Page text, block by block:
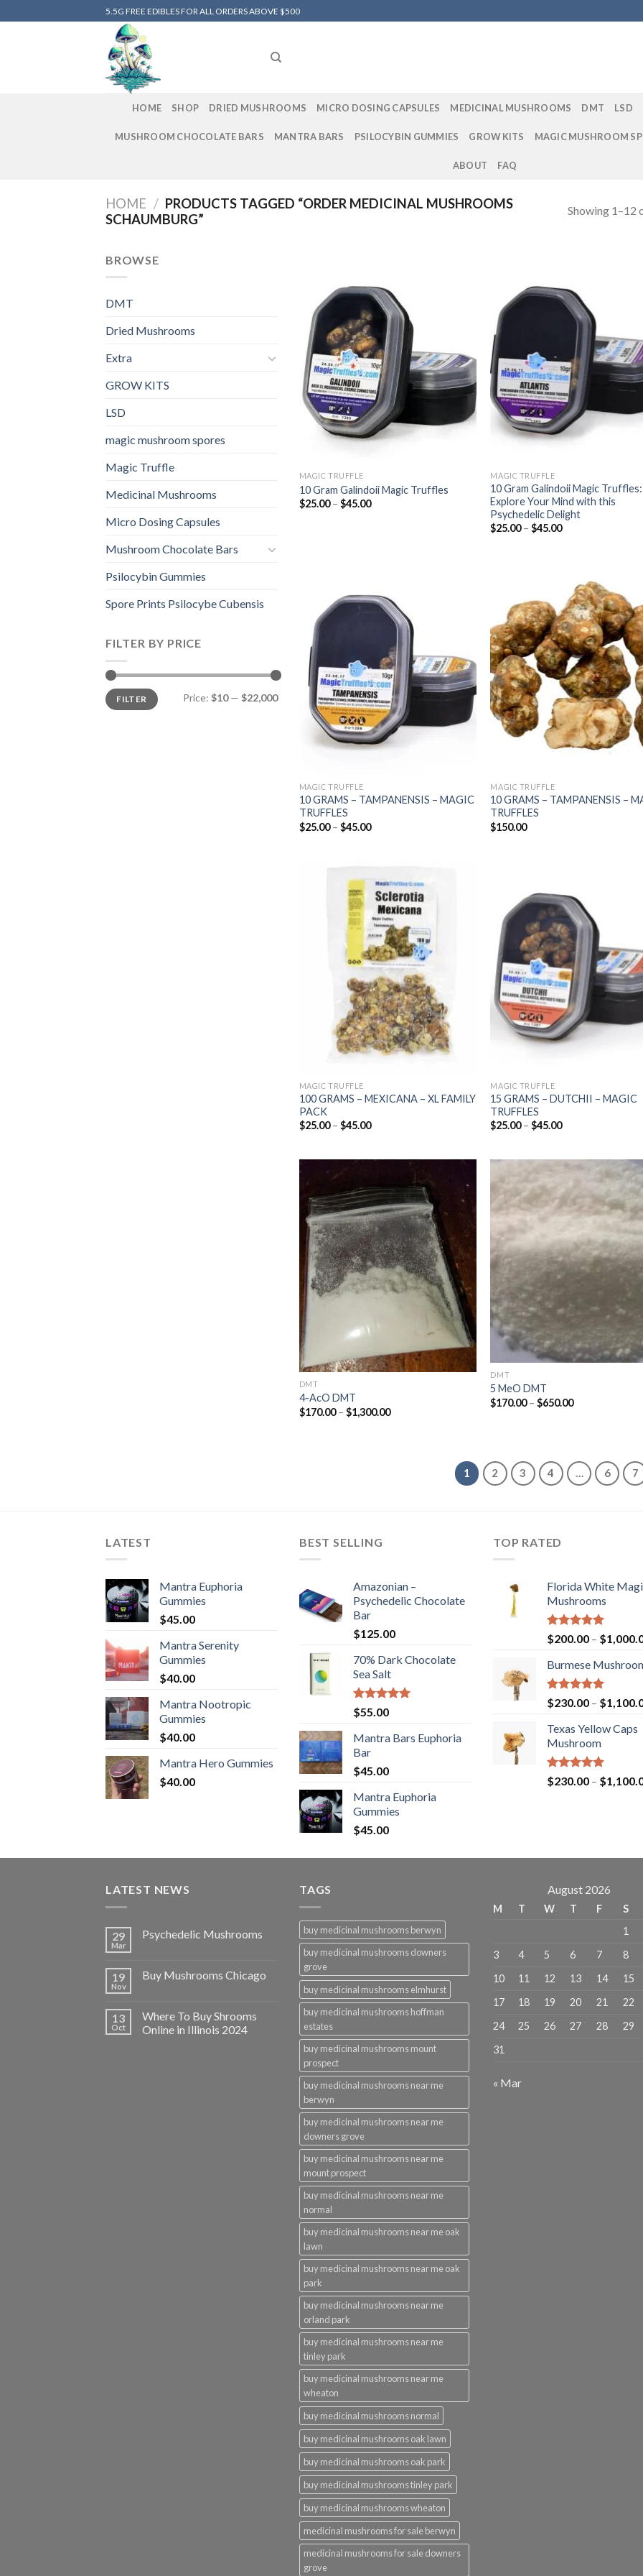
to
5.5G FREE EDIBLES FOR ALL ORDERS ABOVE $500
HOME SHOP DRIED MUSHROOMS MICRO DOSING CAPSULES MEDICINAL MUSHROOMS DMT LSD
MUSHROOM CHOCOLATE BARS MANTRA BARS PSILOCYBIN GUMMIES GROW KITS MAGIC MUSHROOM
ABOUT FAQ
HOME / PRODUCTS TAGGED “ORDER MEDICINAL MUSHROOMS
SCHAUMBURG”
Showing 1–12
BROWSE
DMT
Dried Mushrooms
Extra
GROW KITS
LSD
magic mushroom spores
Magic Truffle
Medicinal Mushrooms
Micro Dosing Capsules
Mushroom Chocolate Bars
Psilocybin Gummies
Spore Prints Psilocybe Cubensis
FILTER BY PRICE
Min
price
Max
priceFILTER Price: $10— $22,000
MAGIC TRUFFLE
10 Gram Galindoii Magic Truffles
$25.00 – $45.00Price
MAGIC TRUFFLE
10 Gram Galindoii Magic Truffles:
Explore Your Mind with this
Psychedelic Delight
$25.00 – $45.00Price
MAGIC TRUFFLE
10 GRAMS – TAMPANENSIS – MAGIC
TRUFFLES
$25.00 – $45.00Price
MAGIC TRUFFLE
10 GRAMS – TAMPANENSIS –
TRUFFLES
$150.00
MAGIC TRUFFLE
100 GRAMS – MEXICANA – XL FAMILY
PACK
$25.00 – $45.00Price
MAGIC TRUFFLE
15 GRAMS – DUTCHII – MAGIC
TRUFFLES
$25.00 – $45.00Price
$45.00
wishlist
DMT
4-AcO DMT
$170.00 – $1,300.00Price
DMT
5 MeO DMT
$170.00 – $650.00Price
1 2 3 4 … 6 7
LATEST
Mantra Euphoria
Gummies
$45.00
Mantra Serenity
Gummies
$40.00
Mantra Nootropic
Gummies
$40.00
Mantra Hero Gummies
$40.00
BEST SELLING
Amazonian –
Psychedelic Chocolate
Bar
$125.00
70% Dark Chocolate
Sea Salt
Rated5.00
out of 5
$55.00
Mantra Bars Euphoria
Bar
$45.00
Mantra Euphoria
Gummies
$45.00
TOP RATED
Florida White
Mushrooms
Rated5.00
out of 5
$200.00 – $
Burmese
Rated5.00
out of 5
$230.00 – $
Texas Yellow Caps
Mushroom
Rated5.00
out of 5
$230.00 – $
LATEST NEWS
29
Mar
Psychedelic Mushrooms
19
Nov
Buy Mushrooms Chicago
13
Oct
Where To Buy Shrooms
Online in Illinois 2024
TAGS
buy medicinal mushrooms berwyn
buy medicinal mushrooms downers
grove
buy medicinal mushrooms elmhurst
buy medicinal mushrooms hoffman
estates
buy medicinal mushrooms mount
prospect
buy medicinal mushrooms near me
berwyn
buy medicinal mushrooms near me
downers grove
buy medicinal mushrooms near me
mount prospect
buy medicinal mushrooms near me
normal
buy medicinal mushrooms near me oak
lawn
buy medicinal mushrooms near me oak
park
buy medicinal mushrooms near me
orland park
buy medicinal mushrooms near me
tinley park
buy medicinal mushrooms near me
wheaton
buy medicinal mushrooms normal
buy medicinal mushrooms oak lawn
buy medicinal mushrooms oak park
buy medicinal mushrooms tinley park
buy medicinal mushrooms wheaton
medicinal mushrooms for sale berwyn
medicinal mushrooms for sale downers
grove
August 2026
M T W T F S
1
3
4 5 6 7 8
10
11 12 13 14 15
17
18 19 20 21 22
24
25 26 27 28 29
31
« Mar